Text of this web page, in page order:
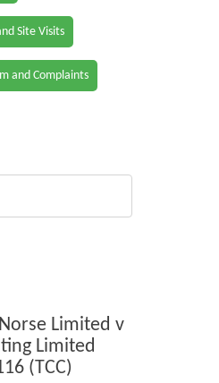
Site Visits
and Complaints
Limited v
Limited
(TCC)